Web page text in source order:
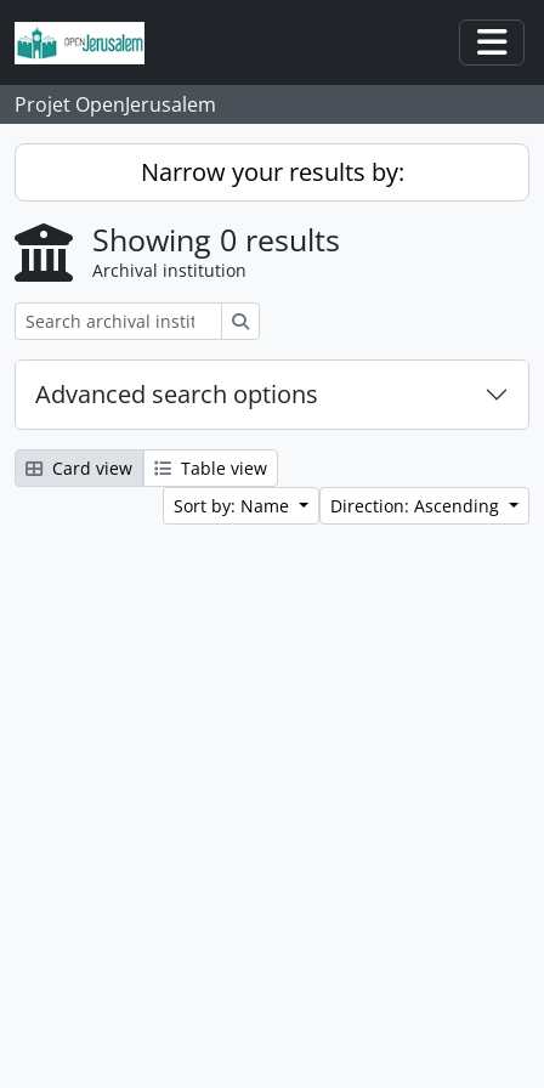
Skip to main content
Projet OpenJerusalem
Narrow your results by:
Showing 0 results
Archival institution
Advanced search options
Card view
Table view
Sort by: Name
Direction: Ascending